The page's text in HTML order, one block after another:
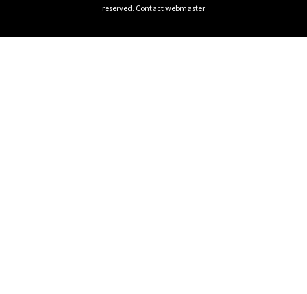
reserved. Contact webmaster